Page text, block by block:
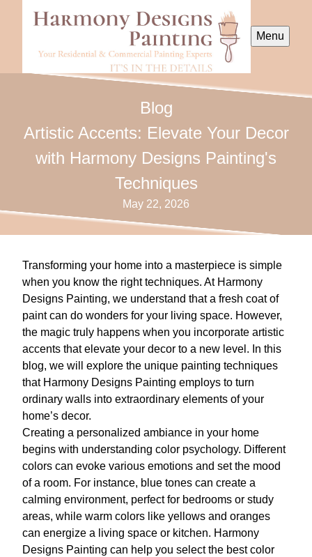
Menu
Blog
Artistic Accents: Elevate Your Decor
with Harmony Designs Painting's
Techniques
May 22, 2026
Transforming your home into a masterpiece is simple
when you know the right techniques. At Harmony
Designs Painting, we understand that a fresh coat of
paint can do wonders for your living space. However,
the magic truly happens when you incorporate artistic
accents that elevate your decor to a new level. In this
blog, we will explore the unique painting techniques
that Harmony Designs Painting employs to turn
ordinary walls into extraordinary elements of your
home’s decor.
Creating a personalized ambiance in your home
begins with understanding color psychology. Different
colors can evoke various emotions and set the mood
of a room. For instance, blue tones can create a
calming environment, perfect for bedrooms or study
areas, while warm colors like yellows and oranges
can energize a living space or kitchen. Harmony
Designs Painting can help you select the best color